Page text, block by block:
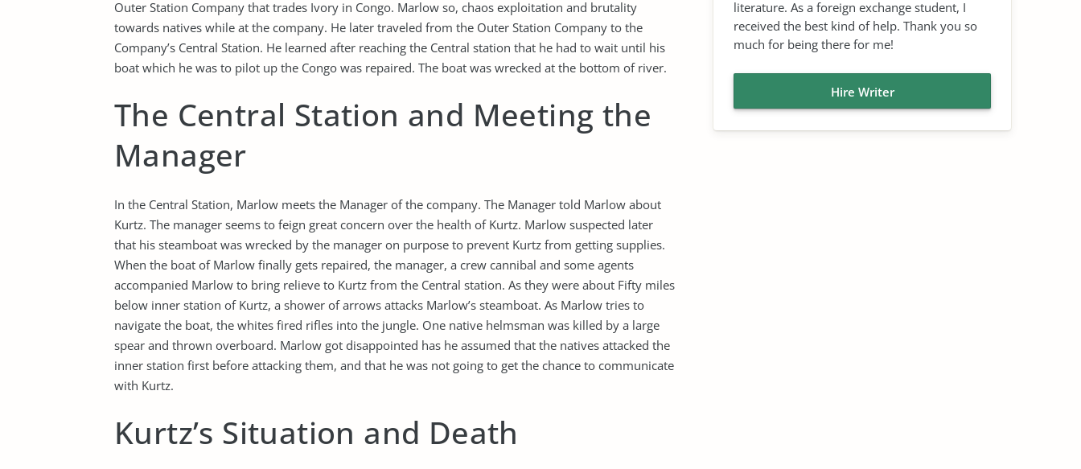
Outer Station Company that trades Ivory in Congo. Marlow so, chaos exploitation and brutality
towards natives while at the company. He later traveled from the Outer Station Company to the
Company’s Central Station. He learned after reaching the Central station that he had to wait until his
boat which he was to pilot up the Congo was repaired. The boat was wrecked at the bottom of river.
The Central Station and Meeting the
Manager
In the Central Station, Marlow meets the Manager of the company. The Manager told Marlow about
Kurtz. The manager seems to feign great concern over the health of Kurtz. Marlow suspected later
that his steamboat was wrecked by the manager on purpose to prevent Kurtz from getting supplies.
When the boat of Marlow finally gets repaired, the manager, a crew cannibal and some agents
accompanied Marlow to bring relieve to Kurtz from the Central station. As they were about Fifty miles
below inner station of Kurtz, a shower of arrows attacks Marlow’s steamboat. As Marlow tries to
navigate the boat, the whites fired rifles into the jungle. One native helmsman was killed by a large
spear and thrown overboard. Marlow got disappointed has he assumed that the natives attacked the
inner station first before attacking them, and that he was not going to get the chance to communicate
with Kurtz.
Kurtz’s Situation and Death
literature. As a foreign exchange student, I
received the best kind of help. Thank you so
much for being there for me!
Hire Writer